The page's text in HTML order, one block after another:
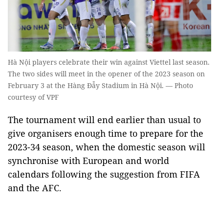
Hà Nội players celebrate their win against Viettel last season.
The two sides will meet in the opener of the 2023 season on
February 3 at the Hàng Đẫy Stadium in Hà Nội. — Photo
courtesy of VPF
The tournament will end earlier than usual to
give organisers enough time to prepare for the
2023-34 season, when the domestic season will
synchronise with European and world
calendars following the suggestion from FIFA
and the AFC.